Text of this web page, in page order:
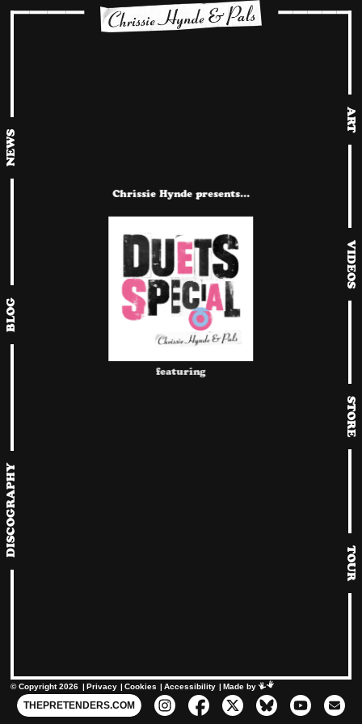
© Copyright 2026 Privacy Cookies Accessibility Made by
THEPRETENDERS.COM
NEWS
BLOG
DISCOGRAPHY
ART
VIDEOS
STORE
TOUR
Chrissie Hynde presents…
Album cover for Duets Special by Chrissie Hynde.
featuring